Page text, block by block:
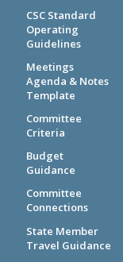
CSC Standard
Operating
Guidelines
Meetings
Agenda & Notes
Template
Committee
Criteria
Budget
Guidance
Committee
Connections
State Member
Travel Guidance